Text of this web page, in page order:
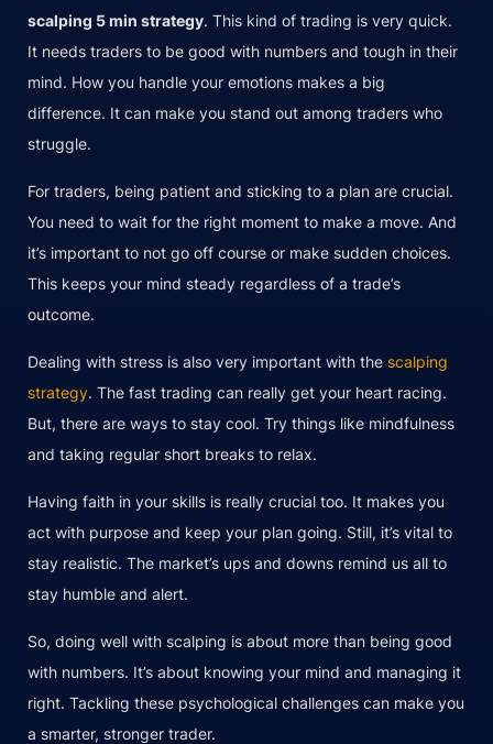
scalping 5 min strategy. This kind of trading is very quick.
It needs traders to be good with numbers and tough in their
mind. How you handle your emotions makes a big
difference. It can make you stand out among traders who
struggle.
For traders, being patient and sticking to a plan are crucial.
You need to wait for the right moment to make a move. And
it’s important to not go off course or make sudden choices.
This keeps your mind steady regardless of a trade’s
outcome.
Dealing with stress is also very important with the scalping
strategy. The fast trading can really get your heart racing.
But, there are ways to stay cool. Try things like mindfulness
and taking regular short breaks to relax.
Having faith in your skills is really crucial too. It makes you
act with purpose and keep your plan going. Still, it’s vital to
stay realistic. The market’s ups and downs remind us all to
stay humble and alert.
So, doing well with scalping is about more than being good
with numbers. It’s about knowing your mind and managing it
right. Tackling these psychological challenges can make you
a smarter, stronger trader.